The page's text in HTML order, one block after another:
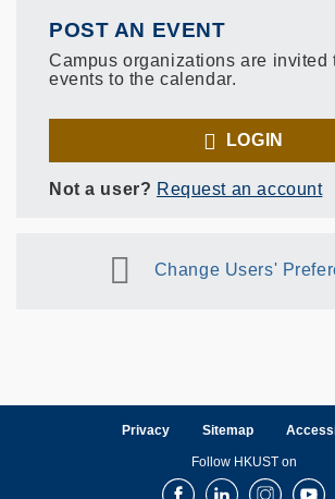
POST AN EVENT
Campus organizations are invited
events to the calendar.
LOGIN
Not a user? Request an account
Change Users'
Privacy Sitemap
Follow HKUST on
FacebookLinkedInInstagramYoutube